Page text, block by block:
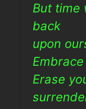
But time
back
upon
Erase